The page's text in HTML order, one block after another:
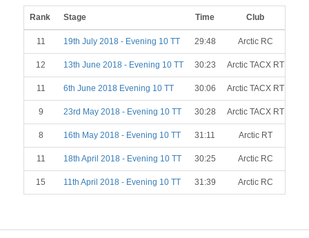
Rank Stage Time Club
11 19th July 2018 - Evening 10 TT 29:48 Arctic RC
12 13th June 2018 - Evening 10 TT 30:23 Arctic TACX RT
11 6th June 2018 Evening 10 TT 30:06 Arctic TACX RT
9 23rd May 2018 - Evening 10 TT 30:28 Arctic TACX RT
8 16th May 2018 - Evening 10 TT 31:11 Arctic RT
11 18th April 2018 - Evening 10 TT 30:25 Arctic RC
15 11th April 2018 - Evening 10 TT 31:39 Arctic RC